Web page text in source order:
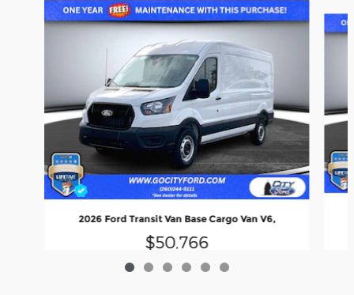
Slide 1 of 6
2026 Ford Transit Van Base Cargo Van V6,
$50,766